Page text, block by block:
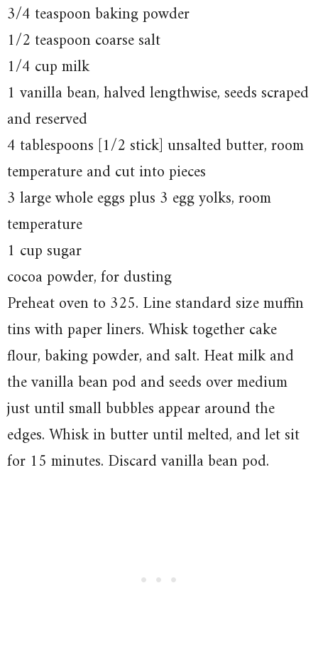
3/4 teaspoon baking powder
1/2 teaspoon coarse salt
1/4 cup milk
1 vanilla bean, halved lengthwise, seeds scraped
and reserved
4 tablespoons [1/2 stick] unsalted butter, room
temperature and cut into pieces
3 large whole eggs plus 3 egg yolks, room
temperature
1 cup sugar
cocoa powder, for dusting
Preheat oven to 325. Line standard size muffin
tins with paper liners. Whisk together cake
flour, baking powder, and salt. Heat milk and
the vanilla bean pod and seeds over medium
just until small bubbles appear around the
edges. Whisk in butter until melted, and let sit
for 15 minutes. Discard vanilla bean pod.